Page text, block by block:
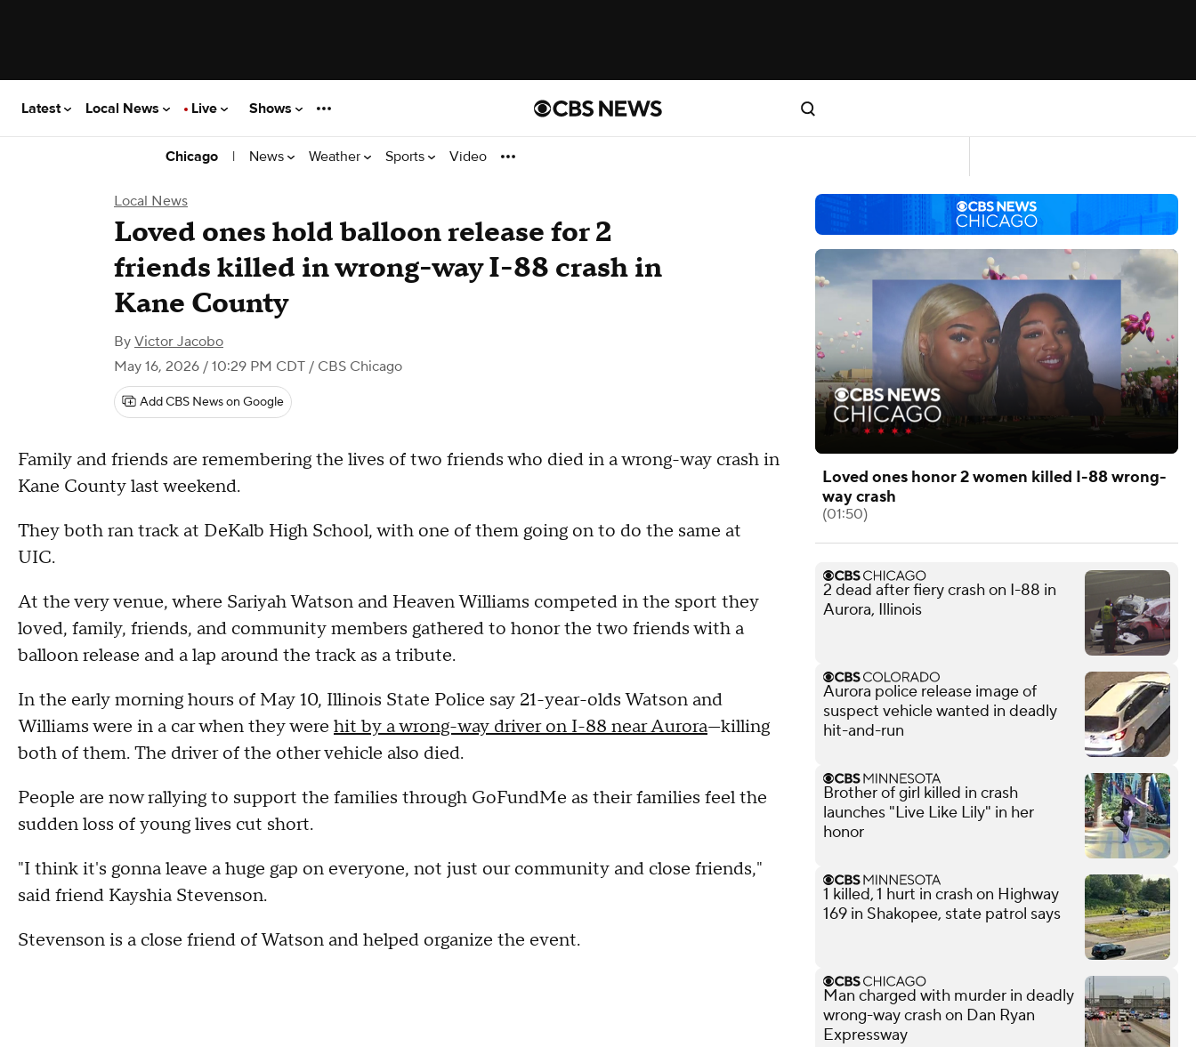
Latest Local News Live Shows
Chicago | News Weather Sports Video
Local News
Loved ones hold balloon release for 2
friends killed in wrong-way I-88 crash in
Kane County
By Victor Jacobo
May 16, 2026 / 10:29 PM CDT / CBS Chicago
Add CBS News on Google
Family and friends are remembering the lives of two friends who died in a wrong-way crash in
Kane County last weekend.
They both ran track at DeKalb High School, with one of them going on to do the same at
UIC.
At the very venue, where Sariyah Watson and Heaven Williams competed in the sport they
loved, family, friends, and community members gathered to honor the two friends with a
balloon release and a lap around the track as a tribute.
In the early morning hours of May 10, Illinois State Police say 21-year-olds Watson and
Williams were in a car when they were hit by a wrong-way driver on I-88 near Aurora—killing
both of them. The driver of the other vehicle also died.
People are now rallying to support the families through GoFundMe as their families feel the
sudden loss of young lives cut short.
"I think it's gonna leave a huge gap on everyone, not just our community and close friends,"
said friend Kayshia Stevenson.
Stevenson is a close friend of Watson and helped organize the event.
Loved ones honor 2 women killed I-88 wrong-
way crash
(01:50)
2 dead after fiery crash on I-88 in
Aurora, Illinois
Aurora police release image of
suspect vehicle wanted in deadly
hit-and-run
Brother of girl killed in crash
launches "Live Like Lily" in her
honor
1 killed, 1 hurt in crash on Highway
169 in Shakopee, state patrol says
Man charged with murder in deadly
wrong-way crash on Dan Ryan
Expressway